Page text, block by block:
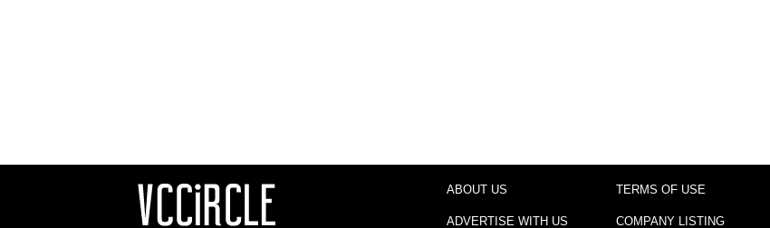
ABOUT US
ADVERTISE WITH US
TERMS OF USE
COMPANY LISTING